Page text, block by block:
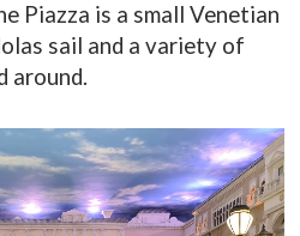
Piazza is a small Venetian
sail and a variety of
around.